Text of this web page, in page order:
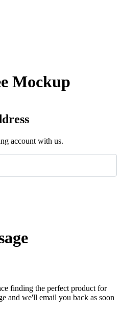
Mockup
account with us.
finding the perfect product for
and we'll email you back as soon